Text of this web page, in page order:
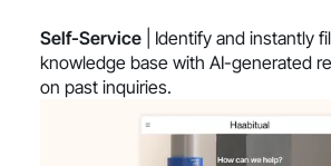
Self-Service | Identify and instantly
knowledge base with AI-generated
on past inquiries.